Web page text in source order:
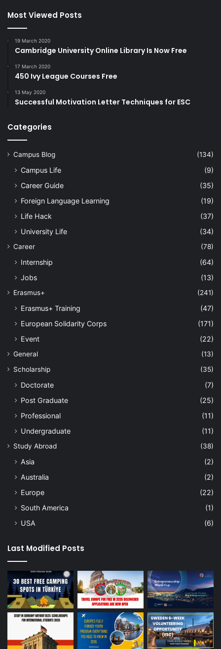
Most Viewed Posts
19 March 2020
Cambridge University Online Library Is Now Free
17 March 2020
450 Ivy League Courses Free
13 May 2020
Successful Motivation Letter Techniques for ESC
Categories
Campus Blog (134)
Campus Life
(9)
Career Guide
(35)
Foreign Language Learning
(19)
Life Hack
(37)
University Life
(34)
Career (78)
Internship
(64)
Jobs
(13)
Erasmus+ (241)
Erasmus+ Training
(47)
European Solidarity Corps
(171)
Event
(22)
General
(13)
Scholarship
(35)
Doctorate
(7)
Post Graduate
(25)
Professional
(11)
Undergraduate
(11)
Study Abroad (38)
Asia
(2)
Australia
(2)
Europe
(22)
South America
(1)
USA
(6)
Last Modified Posts